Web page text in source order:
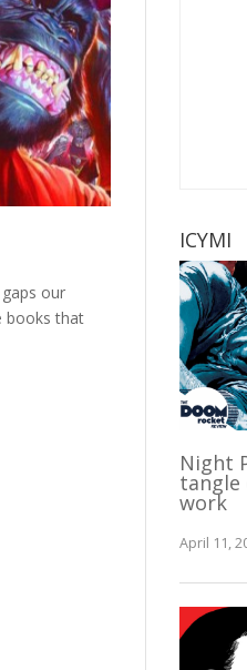
our
books that
ICYMI
Night
tangle
work
April 11,